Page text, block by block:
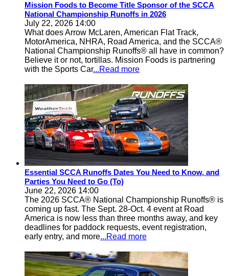
Mission Foods to Become Title Sponsor of the SCCA
National Championship Runoffs in 2026
July 22, 2026 14:00
What does Arrow McLaren, American Flat Track,
MotorAmerica, NHRA, Road America, and the SCCA®
National Championship Runoffs® all have in common?
Believe it or not, tortillas. Mission Foods is partnering
with the Sports Car...Read more
Essential SCCA Runoffs Dates You Need to Know, and
Parties You Need to Go (To)
June 22, 2026 14:00
The 2026 SCCA® National Championship Runoffs® is
coming up fast. The Sept. 28-Oct. 4 event at Road
America is now less than three months away, and key
deadlines for paddock requests, event registration,
early entry, and more...Read more